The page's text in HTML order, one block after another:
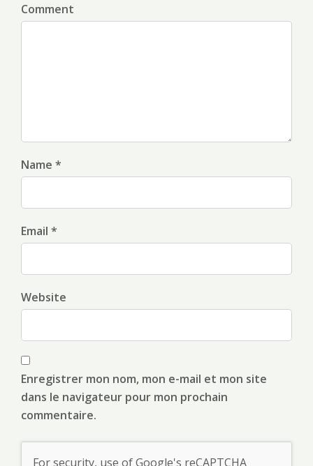
Comment
Name *
Email *
Website
Enregistrer mon nom, mon e-mail et mon site
dans le navigateur pour mon prochain
commentaire.
For security, use of Google's reCAPTCHA